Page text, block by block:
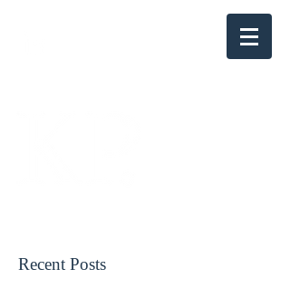
Recent Posts